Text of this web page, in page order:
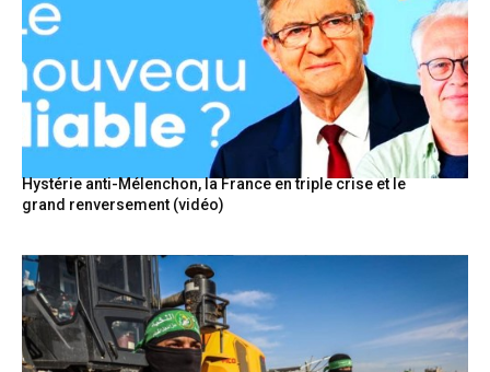
Hystérie anti-Mélenchon, la France en triple crise et le
grand renversement (vidéo)